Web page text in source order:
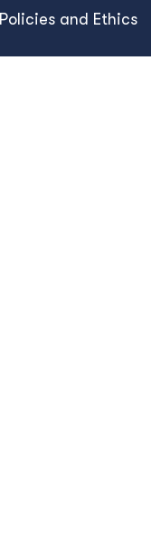
Policies and Ethics